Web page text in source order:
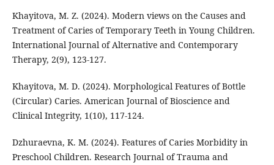
Khayitova, M. Z. (2024). Modern views on the Causes and
Treatment of Caries of Temporary Teeth in Young Children.
International Journal of Alternative and Contemporary
Therapy, 2(9), 123-127.
Khayitova, M. D. (2024). Morphological Features of Bottle
(Circular) Caries. American Journal of Bioscience and
Clinical Integrity, 1(10), 117-124.
Dzhuraevna, K. M. (2024). Features of Caries Morbidity in
Preschool Children. Research Journal of Trauma and